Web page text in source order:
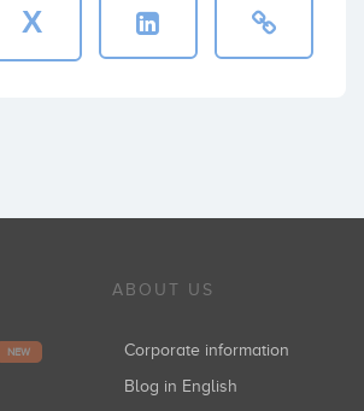
X
NEW
ABOUT US
Corporate information
Blog in English